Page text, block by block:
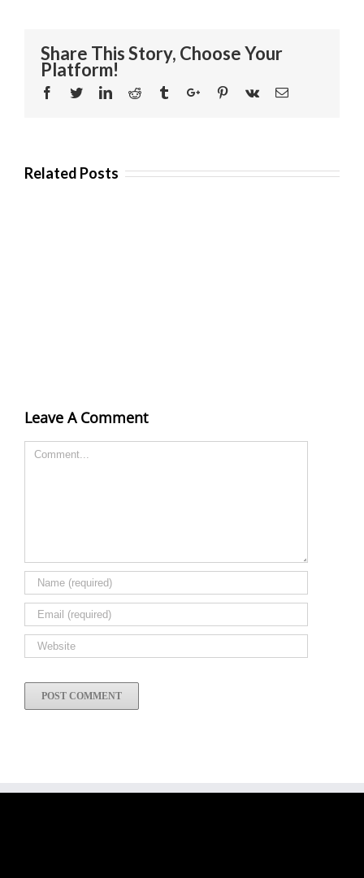
Share This Story, Choose Your
Platform!
Facebook
TwitterLinkedinReddit TumblrGoogle+Pinterest
Vk Email
Related Posts
Leave A Comment
Comment